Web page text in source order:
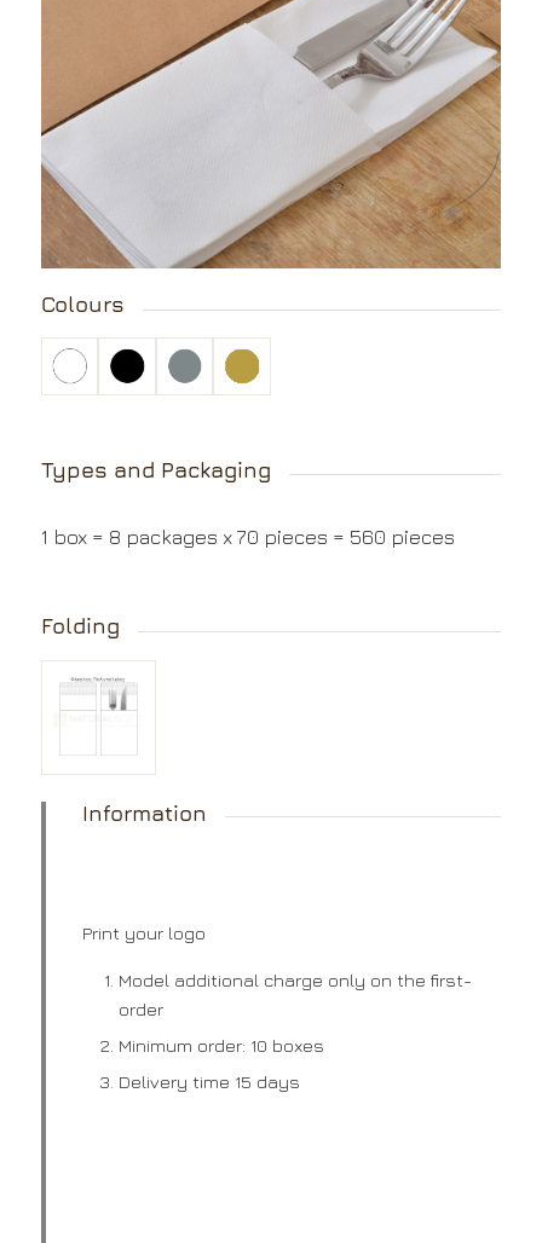
Colours
Types and Packaging
1 box = 8 packages x 70 pieces = 560 pieces
Folding
Information
Print your logo
Model additional charge only on the first-
order
Minimum order: 10 boxes
Delivery time 15 days